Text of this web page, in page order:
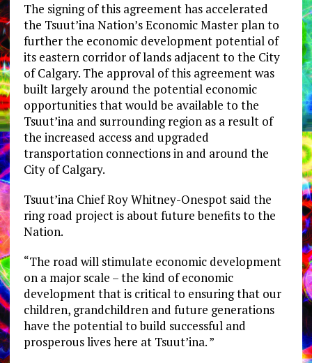
The signing of this agreement has accelerated
the Tsuut’ina Nation’s Economic Master plan to
further the economic development potential of
its eastern corridor of lands adjacent to the City
of Calgary. The approval of this agreement was
built largely around the potential economic
opportunities that would be available to the
Tsuut’ina and surrounding region as a result of
the increased access and upgraded
transportation connections in and around the
City of Calgary.
Tsuut’ina Chief Roy Whitney-Onespot said the
ring road project is about future benefits to the
Nation.
“The road will stimulate economic development
on a major scale – the kind of economic
development that is critical to ensuring that our
children, grandchildren and future generations
have the potential to build successful and
prosperous lives here at Tsuut’ina. ”